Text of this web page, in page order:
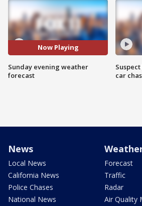
Now Playing
Sunday evening weather
forecast
car
News
Local News
California News
Police Chases
National News
Forecast
Traffic
Radar
Air Quality